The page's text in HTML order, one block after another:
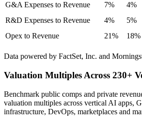
G&A Expenses to Revenue
7% 4%
R&D Expenses to Revenue
4% 5%
Opex to Revenue
21% 18%
Data powered by FactSet, Inc. and
Valuation Multiples Across 230+
Benchmark public comps and private
valuation multiples across vertical AI apps,
infrastructure, DevOps, marketplaces and